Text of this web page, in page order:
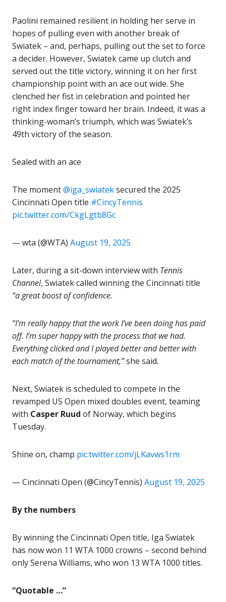
Paolini remained resilient in holding her serve in
hopes of pulling even with another break of
Swiatek – and, perhaps, pulling out the set to force
a decider. However, Swiatek came up clutch and
served out the title victory, winning it on her first
championship point with an ace out wide. She
clenched her fist in celebration and pointed her
right index finger toward her brain. Indeed, it was a
thinking-woman’s triumph, which was Swiatek’s
49th victory of the season.
Sealed with an ace
The moment@iga_swiateksecured the 2025
Cincinnati Open title #CincyTennis
pic.twitter.com/CkgLgtb8Gc
— wta (@WTA) August 19, 2025
Later, during a sit-down interview with Tennis
Channel, Swiatek called winning the Cincinnati title
“a great boost of confidence.
“I’m really happy that the work I’ve been doing has paid
off. I’m super happy with the process that we had.
Everything clicked and I played better and better with
each match of the tournament,”she said.
Next, Swiatek is scheduled to compete in the
revamped US Open mixed doubles event, teaming
with Casper Ruud of Norway, which begins
Tuesday.
Shine on, champ pic.twitter.com/jLKavws1rm
— Cincinnati Open (@CincyTennis) August 19, 2025
By the numbers
By winning the Cincinnati Open title, Iga Swiatek
has now won 11 WTA 1000 crowns – second behind
only Serena Williams, who won 13 WTA 1000 titles.
“Quotable …”